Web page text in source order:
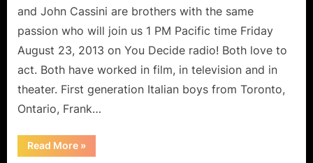
Continuum
and John Cassini are brothers with the same
passion who will join us 1 PM Pacific time Friday
August 23, 2013 on You Decide radio! Both love to
act. Both have worked in film, in television and in
theater. First generation Italian boys from Toronto,
Ontario, Frank…
Read More“The
Cassini
»